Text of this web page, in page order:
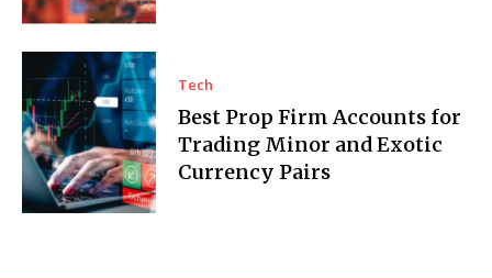
Tech
Best Prop Firm Accounts for
Trading Minor and Exotic
Currency Pairs